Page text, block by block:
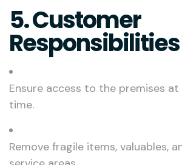
5. Customer
Responsibilities
Ensure access to the premises
time.
Remove fragile items, valuables,